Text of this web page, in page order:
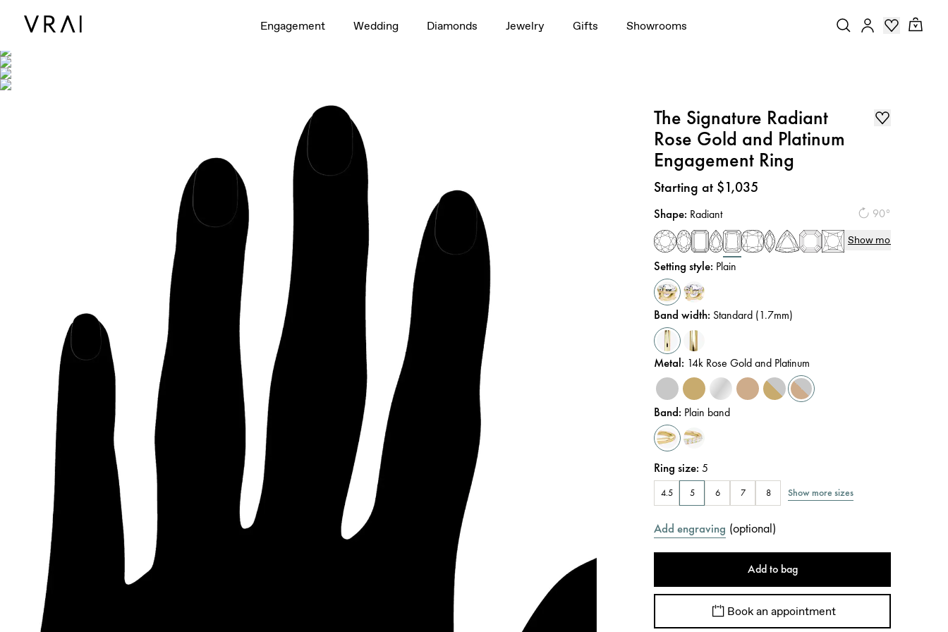
Engagement Wedding Diamonds Jewelry Gifts Showrooms
The Signature Radiant
Rose Gold and Platinum
Engagement Ring
Price:
Starting at $1,035
90°
Shape: Radiant
Show more
Setting style: Plain
Band width: Standard (1.7mm)
Metal: 14k Rose Gold and Platinum
Band: Plain band
Ring size:5
4.5 5 6 7 8 Show more sizes
Add engraving (optional)
Add to bag
Book an appointment